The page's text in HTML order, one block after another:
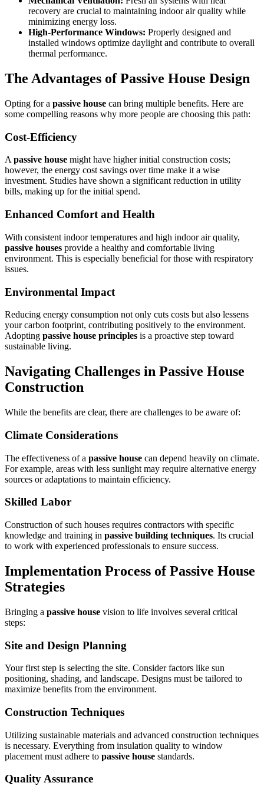
recovery are crucial to maintaining indoor air quality while
minimizing energy loss.
High-Performance Windows: Properly designed and
installed windows optimize daylight and contribute to overall
thermal performance.
The Advantages ofPassive House Design
Opting for a passive house can bring multiple benefits. Here are
some compelling reasons why more people are choosing this path:
Cost-Efficiency
Apassive house might have higher initial construction costs;
however, the energy cost savings over time make it a wise
investment. Studies have shown a significant reduction in utility
bills, making up for the initial spend.
Enhanced Comfort and Health
With consistent indoor temperatures and high indoor air quality,
passive houses provide a healthy and comfortable living
environment. This is especially beneficial for those with respiratory
issues.
Environmental Impact
Reducing energy consumption not only cuts costs but also lessens
your carbon footprint, contributing positively to the environment.
Adopting passive house principles is a proactive step toward
sustainable living.
Navigating Challenges in Passive House
Construction
While the benefits are clear, there are challenges to be aware of:
Climate Considerations
The effectiveness of a passive house can depend heavily on climate.
For example, areas with less sunlight may require alternative energy
sources or adaptations to maintain efficiency.
Skilled Labor
Construction of such houses requires contractors with specific
knowledge and training in passive building techniques. Its crucial
to work with experienced professionals to ensure success.
Implementation Process ofPassive House
Strategies
Bringing a passive house vision to life involves several critical
steps:
Site and Design Planning
Your first step is selecting the site. Consider factors like sun
positioning, shading, and landscape. Designs must be tailored to
maximize benefits from the environment.
Construction Techniques
Utilizing sustainable materials and advanced construction techniques
is necessary. Everything from insulation quality to window
placement must adhere to passive house standards.
Quality Assurance